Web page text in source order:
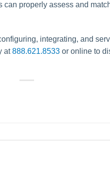
properly assess and
integrating, and
at888.621.8533 or online to